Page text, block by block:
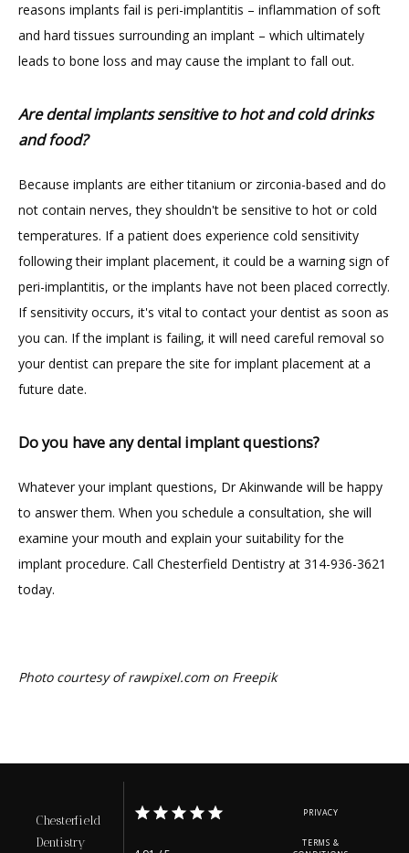
reasons implants fail is peri-implantitis – inflammation of soft
and hard tissues surrounding an implant – which ultimately
leads to bone loss and may cause the implant to fall out.
Are dental implants sensitive to hot and cold drinks
and food?
Because implants are either titanium or zirconia-based and do
not contain nerves, they shouldn't be sensitive to hot or cold
temperatures. If a patient does experience cold sensitivity
following their implant placement, it could be a warning sign of
peri-implantitis, or the implants have not been placed correctly.
If sensitivity occurs, it's vital to contact your dentist as soon as
you can. If the implant is failing, it will need careful removal so
your dentist can prepare the site for implant placement at a
future date.
Do you have any dental implant questions?
Whatever your implant questions, Dr Akinwande will be happy
to answer them. When you schedule a consultation, she will
examine your mouth and explain your suitability for the
implant procedure. Call Chesterfield Dentistry at 314-936-3621
today.
Photo courtesy of rawpixel.com on Freepik
Chesterfield
Dentistry
PRIVACY
TERMS &